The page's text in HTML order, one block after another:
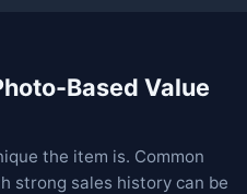
Based Value
the item is. Common
strong sales history can be